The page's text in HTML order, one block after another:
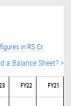
in RS.Cr.
a Balance Sheet? >
FY22 FY21